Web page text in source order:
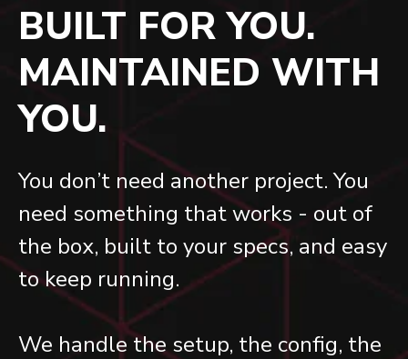
BUILT FOR YOU.
MAINTAINED WITH
YOU.
You don’t need another project. You
need something that works - out of
the box, built to your specs, and easy
to keep running.
We handle the setup, the config, the